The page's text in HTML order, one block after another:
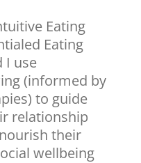
Eating
Eating
I use
(informed by
to guide
relationship
their
wellbeing